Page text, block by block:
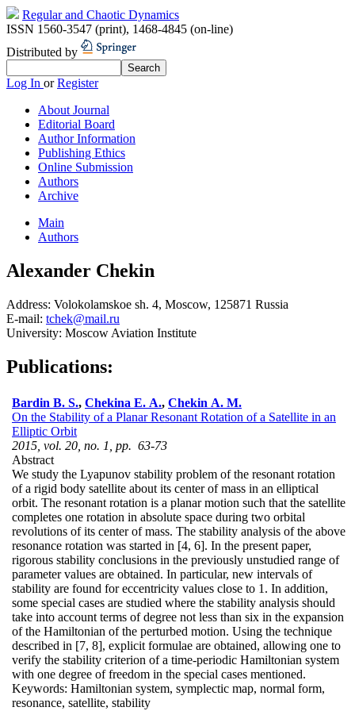
Regular and Chaotic Dynamics
ISSN 1560-3547 (print), 1468-4845 (on-line)
Distributed by
Log In orRegister
About Journal
Editorial Board
Author Information
Publishing Ethics
Online Submission
Authors
Archive
Main
Authors
Alexander Chekin
Address: Volokolamskoe sh. 4, Moscow, 125871 Russia
E-mail: tchek@mail.ru
University: Moscow Aviation Institute
Publications:
Bardin B. S., Chekina E. A., Chekin A. M.
On the Stability of a Planar Resonant Rotation of a Satellite in an
Elliptic Orbit
2015, vol. 20, no. 1, pp. 63-73
Abstract
We study the Lyapunov stability problem of the resonant rotation
of a rigid body satellite about its center of mass in an elliptical
orbit. The resonant rotation is a planar motion such that the satellite
completes one rotation in absolute space during two orbital
revolutions of its center of mass. The stability analysis of the above
resonance rotation was started in [4, 6]. In the present paper,
rigorous stability conclusions in the previously unstudied range of
parameter values are obtained. In particular, new intervals of
stability are found for eccentricity values close to 1. In addition,
some special cases are studied where the stability analysis should
take into account terms of degree not less than six in the expansion
of the Hamiltonian of the perturbed motion. Using the technique
described in [7, 8], explicit formulae are obtained, allowing one to
verify the stability criterion of a time-periodic Hamiltonian system
with one degree of freedom in the special cases mentioned.
Keywords: Hamiltonian system, symplectic map, normal form,
resonance, satellite, stability